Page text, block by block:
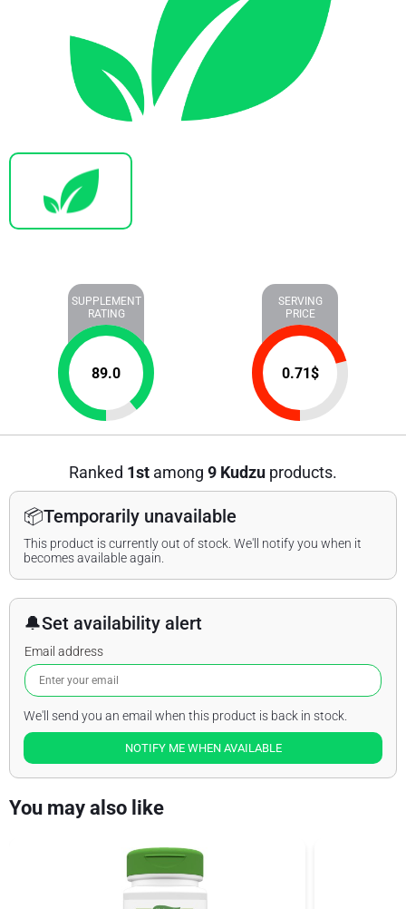
SUPPLEMENT
RATING
89.0
SERVING
PRICE
0.71$
Ranked 1st among 9 Kudzu products.
📦Temporarily unavailable
This product is currently out of stock. We'll notify you when it
becomes available again.
🔔Set availability alert
Email address
We'll send you an email when this product is back in stock.
NOTIFY ME WHEN AVAILABLE
You may also like